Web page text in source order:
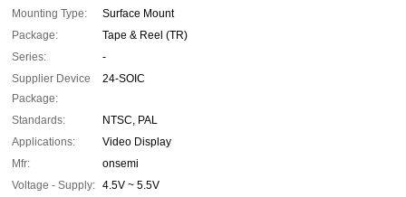
Mounting Type:
Surface Mount
Package:
Tape & Reel (TR)
Series:
-
Supplier Device
Package:
24-SOIC
Standards:
NTSC, PAL
Applications:
Video Display
Mfr:
onsemi
Voltage - Supply: 4.5V ~ 5.5V